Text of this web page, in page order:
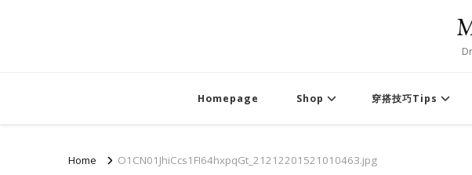
Homepage Shop 穿搭技巧Tips
Home O1CN01JhiCcs1FI64hxpqGt_21212201521010463.jpg